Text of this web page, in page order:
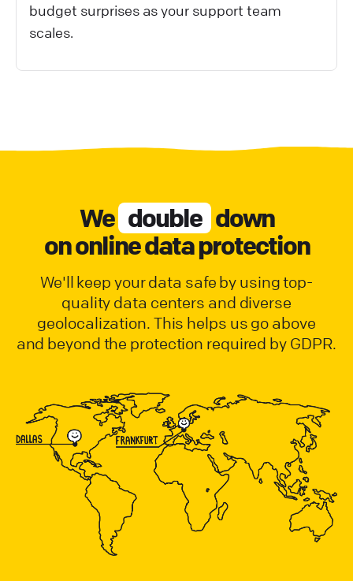
budget surprises as your support team
scales.
We double down
on online data protection
We'll keep your data safe by using top-
quality data centers and diverse
geolocalization. This helps us go above
and beyond the protection required by GDPR.